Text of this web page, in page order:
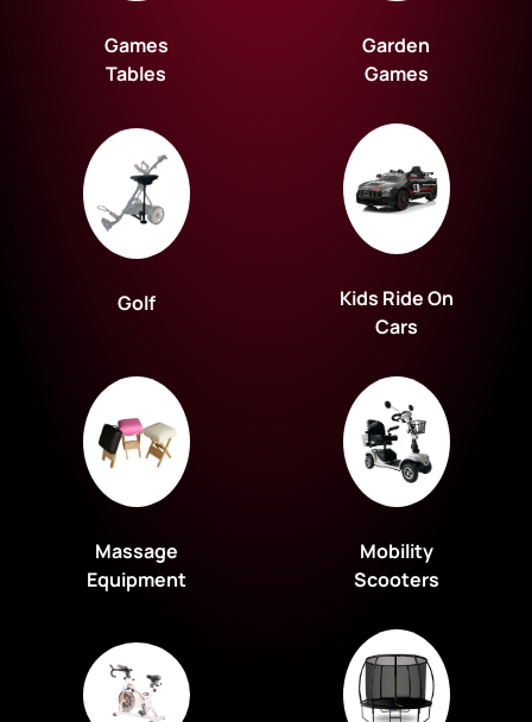
Games
Tables
Garden
Games
Golf
Kids Ride On
Cars
Massage
Equipment
Mobility
Scooters